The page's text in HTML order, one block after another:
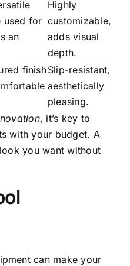
used for
an
Highly
customizable,
adds visual
depth.
finishSlip-resistant,
aesthetically
pleasing.
, it’s key to
with your budget. A
you want without
can make your